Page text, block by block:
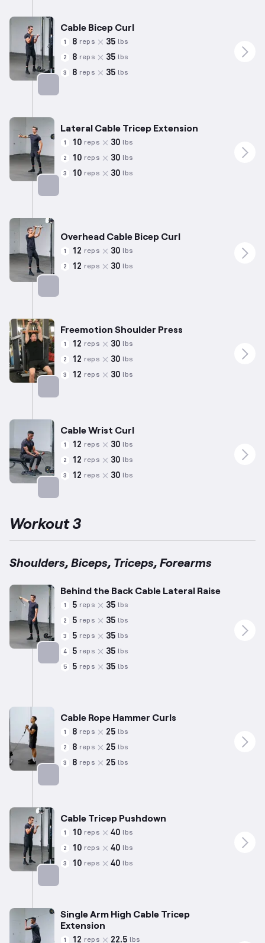
Cable Bicep Curl
1 8 reps 35 lbs
2 8 reps 35 lbs
3 8 reps 35 lbs
Lateral Cable Tricep Extension
1 10 reps 30 lbs
2 10 reps 30 lbs
3 10 reps 30 lbs
Overhead Cable Bicep Curl
1 12 reps 30 lbs
2 12 reps 30 lbs
Freemotion Shoulder Press
1 12 reps 30 lbs
2 12 reps 30 lbs
3 12 reps 30 lbs
Cable Wrist Curl
1 12 reps 30 lbs
2 12 reps 30 lbs
3 12 reps 30 lbs
Workout 3
Shoulders, Biceps, Triceps, Forearms
Targets: Shoulders
Behind the Back Cable Lateral Raise
1 5 reps 35 lbs
2 5 reps 35 lbs
3 5 reps 35 lbs
4 5 reps 35 lbs
5 5 reps 35 lbs
Cable Rope Hammer Curls
1 8 reps 25 lbs
2 8 reps 25 lbs
3 8 reps 25 lbs
Cable Tricep Pushdown
1 10 reps 40 lbs
2 10 reps 40 lbs
3 10 reps 40 lbs
Single Arm High Cable Tricep
Extension
1 12 reps 22.5 lbs